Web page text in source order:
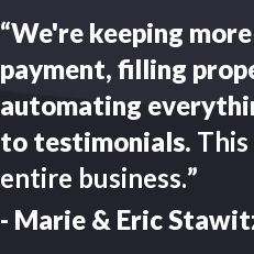
“We're keeping
payment, filling
automating
to testimonials.
entire business.”
- Marie & Eric